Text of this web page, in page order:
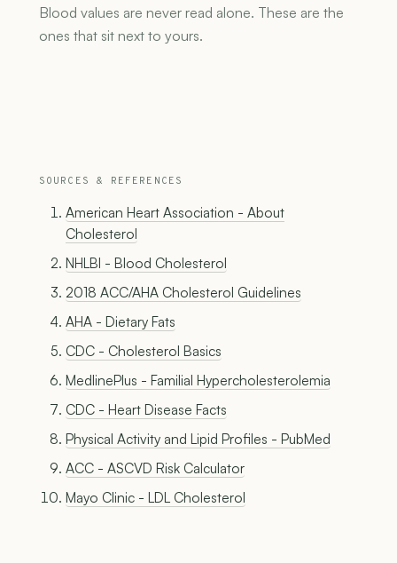
Blood values are never read alone. These are the
ones that sit next to yours.
SOURCES & REFERENCES
American Heart Association - About
Cholesterol
NHLBI - Blood Cholesterol
2018 ACC/AHA Cholesterol Guidelines
AHA - Dietary Fats
CDC - Cholesterol Basics
MedlinePlus - Familial Hypercholesterolemia
CDC - Heart Disease Facts
Physical Activity and Lipid Profiles - PubMed
ACC - ASCVD Risk Calculator
Mayo Clinic - LDL Cholesterol